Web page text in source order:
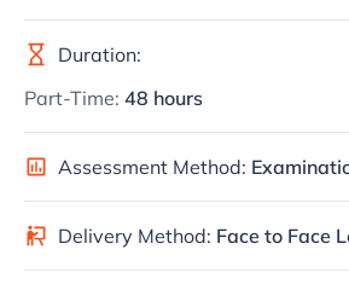
Duration:
Part-Time: 48 hours
Assessment Method:
Delivery Method: Face to Face